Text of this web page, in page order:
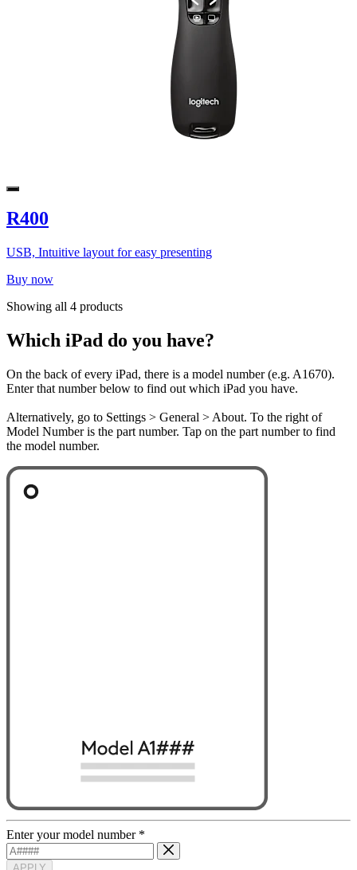
R400
USB, Intuitive layout for easy presenting
Buy now
Showing all 4 products
Which iPad do you have?
On the back of every iPad, there is a model number (e.g. A1670).
Enter that number below to find out which iPad you have.
Alternatively, go to Settings > General > About. To the right of
Model Number is the part number. Tap on the part number to find
the model number.
Enter your model number *